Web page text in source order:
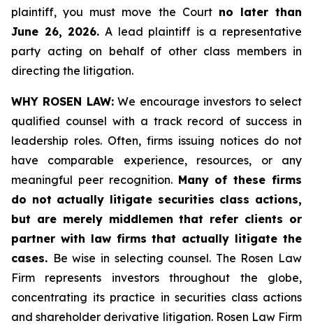
plaintiff, you must move the Court no later than
June 26, 2026. A lead plaintiff is a representative
party acting on behalf of other class members in
directing the litigation.
WHY ROSEN LAW:We encourage investors to select
qualified counsel with a track record of success in
leadership roles. Often, firms issuing notices do not
have comparable experience, resources, or any
meaningful peer recognition. Many of these firms
do not actually litigate securities class actions,
but are merely middlemen that refer clients or
partner with law firms that actually litigate the
cases. Be wise in selecting counsel. The Rosen Law
Firm represents investors throughout the globe,
concentrating its practice in securities class actions
and shareholder derivative litigation. Rosen Law Firm